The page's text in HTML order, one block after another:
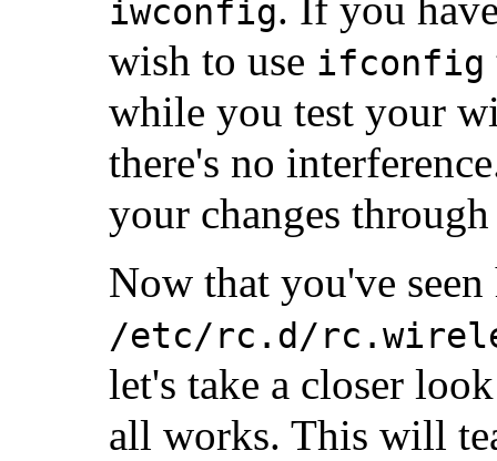
iwconfig. If you
wish to use ifconfig
while you test your
there's no
your changes
Now that you've
/etc/rc.d/
let's take a closer
all works. This will